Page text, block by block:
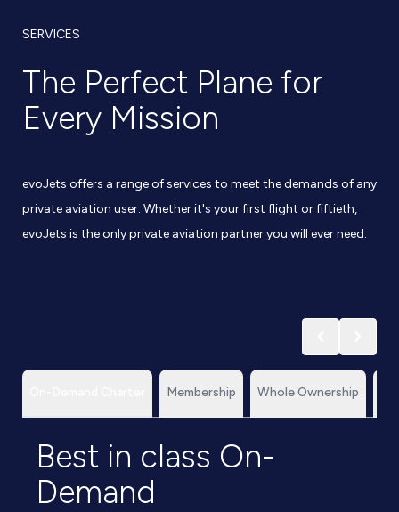
SERVICES
The Perfect Plane for
Every Mission
evoJets offers a range of services to meet the demands of any
private aviation user. Whether it's your first flight or fiftieth,
evoJets is the only private aviation partner you will ever need.
Membership Whole Ownership
Best in class On-
Demand